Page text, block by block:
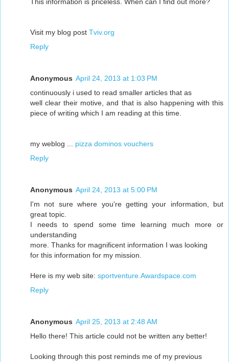
This information is priceless. When can I find out more?
Visit my blog post Tviv.org
Reply
Anonymous April 24, 2013 at 1:03 PM
continuously i used to read smaller articles that as
well clear their motive, and that is also happening with this
piece of writing which I am reading at this time.
my weblog ... pizza dominos vouchers
Reply
Anonymous April 24, 2013 at 5:00 PM
I'm not sure where you're getting your information, but
great topic.
I needs to spend some time learning much more or
understanding
more. Thanks for magnificent information I was looking
for this information for my mission.
Here is my web site: sportventure.Awardspace.com
Reply
Anonymous April 25, 2013 at 2:48 AM
Hello there! This article could not be written any better!
Looking through this post reminds me of my previous